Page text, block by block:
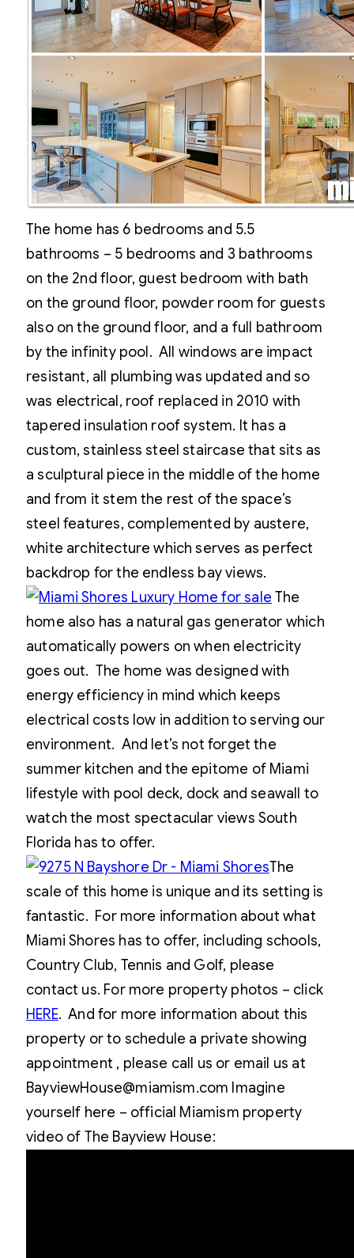
The home has 6 bedrooms and 5.5
bathrooms – 5 bedrooms and 3 bathrooms
on the 2nd floor, guest bedroom with bath
on the ground floor, powder room for guests
also on the ground floor, and a full bathroom
by the infinity pool. All windows are impact
resistant, all plumbing was updated and so
was electrical, roof replaced in 2010 with
tapered insulation roof system. It has a
custom, stainless steel staircase that sits as
a sculptural piece in the middle of the home
and from it stem the rest of the space’s
steel features, complemented by austere,
white architecture which serves as perfect
backdrop for the endless bay views.
The
home also has a natural gas generator which
automatically powers on when electricity
goes out. The home was designed with
energy efficiency in mind which keeps
electrical costs low in addition to serving our
environment. And let’s not forget the
summer kitchen and the epitome of Miami
lifestyle with pool deck, dock and seawall to
watch the most spectacular views South
Florida has to offer.
The
scale of this home is unique and its setting is
fantastic. For more information about what
Miami Shores has to offer, including schools,
Country Club, Tennis and Golf, please
contact us. For more property photos – click
HERE. And for more information about this
property or to schedule a private showing
appointment , please call us or email us at
BayviewHouse@miamism.com Imagine
yourself here – official Miamism property
video of The Bayview House: